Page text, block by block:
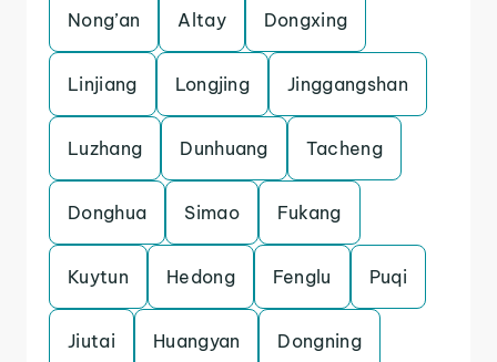
Nong’an Altay Dongxing
Linjiang Longjing Jinggangshan
Luzhang Dunhuang Tacheng
Donghua Simao Fukang
Kuytun Hedong Fenglu Puqi
Jiutai Huangyan Dongning